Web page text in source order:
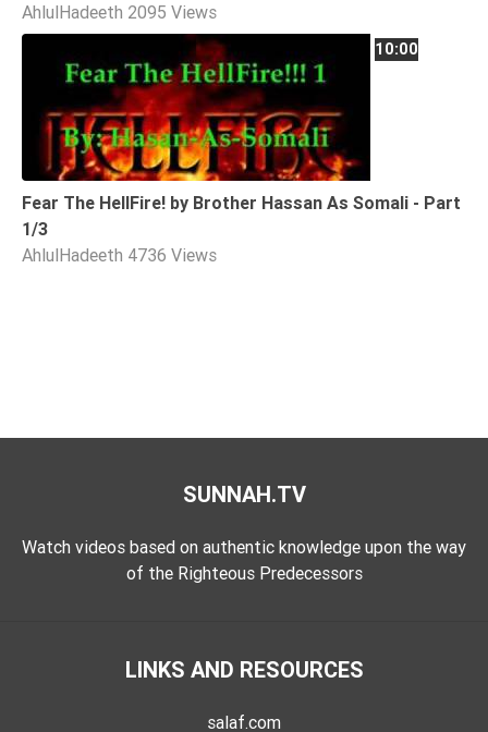
Monotheism
Non-
Muslims
Other
Quran
Society
Tafsir
AhlulHadeeth 2095 Views
10:00
Fear The HellFire! by Brother Hassan As Somali - Part
1/3
AhlulHadeeth 4736 Views
SUNNAH.TV
Watch videos based on authentic knowledge upon the way
of the Righteous Predecessors
LINKS AND RESOURCES
salaf.com